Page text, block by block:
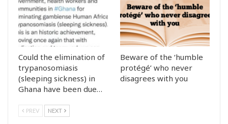
Could the elimination of
trypanosomiasis
(sleeping sickness) in
Ghana have been due…
Beware of the ‘humble
protégé’ who never
disagrees with you
PREV NEXT